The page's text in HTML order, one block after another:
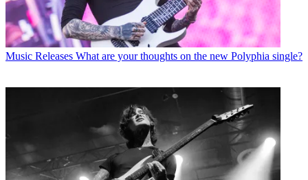
Music Releases What are your thoughts on the new Polyphia single?